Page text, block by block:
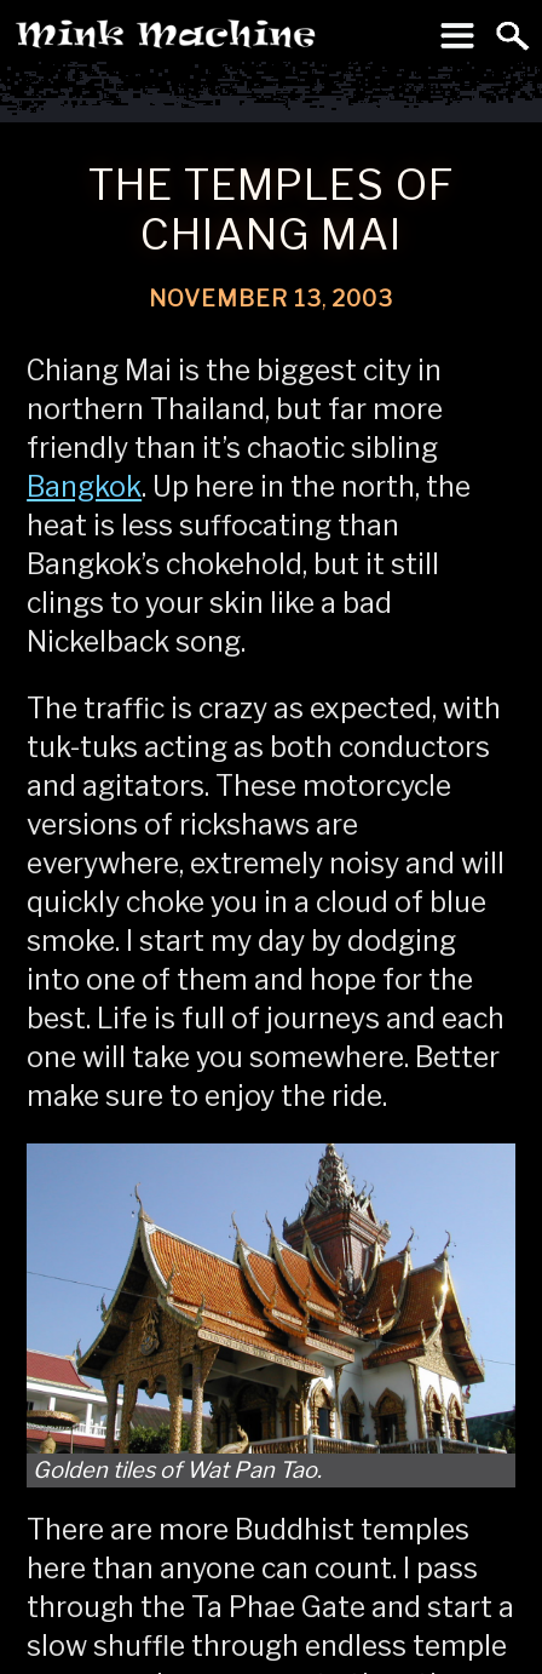
Machine
THE TEMPLES OF
CHIANG MAI
NOVEMBER 13, 2003
Chiang Mai is the biggest city in
northern Thailand, but far more
friendly than it’s chaotic sibling
Bangkok. Up here in the north, the
heat is less suffocating than
Bangkok’s chokehold, but it still
clings to your skin like a bad
Nickelback song.
The traffic is crazy as expected, with
tuk-tuks acting as both conductors
and agitators. These motorcycle
versions of rickshaws are
everywhere, extremely noisy and will
quickly choke you in a cloud of blue
smoke. I start my day by dodging
into one of them and hope for the
best. Life is full of journeys and each
one will take you somewhere. Better
make sure to enjoy the ride.
Golden tiles of Wat Pan Tao.
There are more Buddhist temples
here than anyone can count. I pass
through the Ta Phae Gate and start a
slow shuffle through endless temple